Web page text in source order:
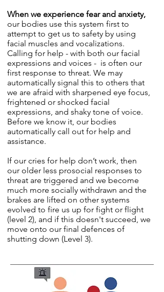
When we experience fear and anxiety,
our bodies use this system first to
attempt to get us to safety by using
facial muscles and vocalizations.
Calling for help - with both our facial
expressions and voices - is often our
first response to threat. We may
automatically signal this to others that
we are afraid with sharpened eye focus,
frightened or shocked facial
expressions, and shaky tone of voice.
Before we know it, our bodies
automatically call out for help and
assistance.
If our cries for help don’t work, then
our older less prosocial responses to
threat are triggered and we become
much more socially withdrawn and the
brakes are lifted on other systems
evolved to fire us up for fight or flight
(level 2), and if this doesn't succeed, we
move onto our final defences of
shutting down (Level 3).